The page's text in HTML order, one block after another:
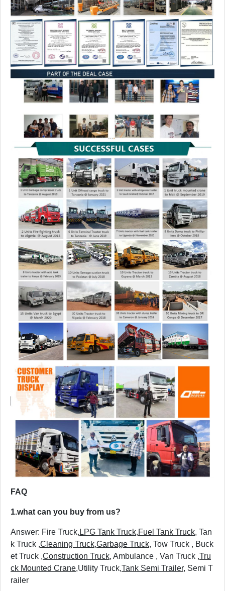
FAQ
1.what can you buy from us?
Answer: Fire Truck,LPG Tank Truck,Fuel Tank Truck, Tan
k Truck ,Cleaning Truck,Garbage Truck, Tow Truck , Buck
et Truck ,Construction Truck, Ambulance , Van Truck ,Tru
ck Mounted Crane,Utility Truck,Tank Semi Trailer, Semi T
railer